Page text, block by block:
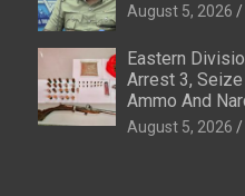
August 5, 2026
Eastern
Arrest 3,
Ammo And
August 5, 2026